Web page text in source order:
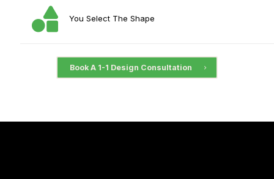
You Select The Shape
Book A 1-1 Design Consultation